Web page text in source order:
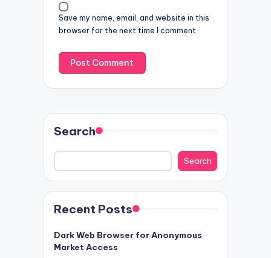
Save my name, email, and website in this
browser for the next time I comment.
Search
Search
Recent Posts
Dark Web Browser for Anonymous
Market Access